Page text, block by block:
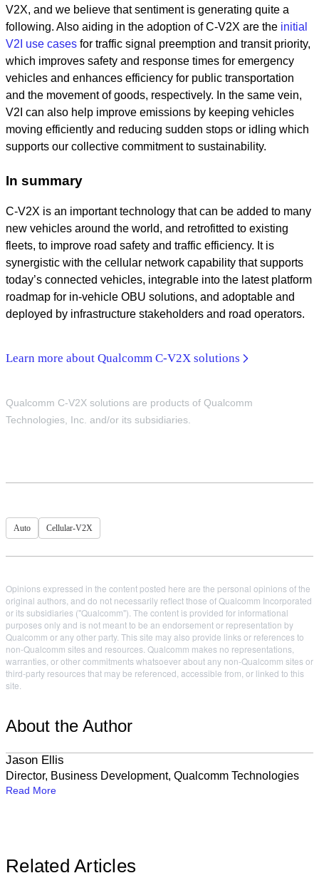
V2X, and we believe that sentiment is generating quite a
following. Also aiding in the adoption of C-V2X are the initial
V2I use cases for traffic signal preemption and transit priority,
which improves safety and response times for emergency
vehicles and enhances efficiency for public transportation
and the movement of goods, respectively. In the same vein,
V2I can also help improve emissions by keeping vehicles
moving efficiently and reducing sudden stops or idling which
supports our collective commitment to sustainability.
In summary
C-V2X is an important technology that can be added to many
new vehicles around the world, and retrofitted to existing
fleets, to improve road safety and traffic efficiency. It is
synergistic with the cellular network capability that supports
today’s connected vehicles, integrable into the latest platform
roadmap for in-vehicle OBU solutions, and adoptable and
deployed by infrastructure stakeholders and road operators.
Learn more about Qualcomm C-V2X solutions
Qualcomm C-V2X solutions are products of Qualcomm
Technologies, Inc. and/or its subsidiaries.
Auto Cellular-V2X
Opinions expressed in the content posted here are the personal opinions of the
original authors, and do not necessarily reflect those of Qualcomm Incorporated
or its subsidiaries ("Qualcomm"). The content is provided for informational
purposes only and is not meant to be an endorsement or representation by
Qualcomm or any other party. This site may also provide links or references to
non-Qualcomm sites and resources. Qualcomm makes no representations,
warranties, or other commitments whatsoever about any non-Qualcomm sites or
third-party resources that may be referenced, accessible from, or linked to this
site.
About the Author
Jason Ellis
Director, Business Development, Qualcomm Technologies
Read More
Related Articles